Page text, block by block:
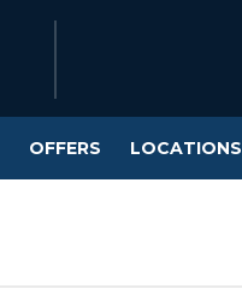
OFFERS LOCATIONS